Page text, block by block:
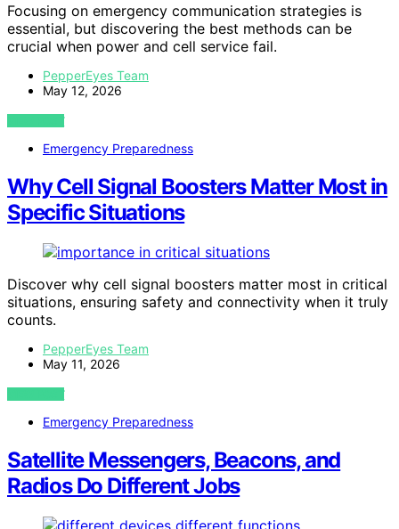
Focusing on emergency communication strategies is
essential, but discovering the best methods can be
crucial when power and cell service fail.
PepperEyes Team
May 12, 2026
VIEW POST
Emergency Preparedness
Why Cell Signal Boosters Matter Most in
Specific Situations
Discover why cell signal boosters matter most in critical
situations, ensuring safety and connectivity when it truly
counts.
PepperEyes Team
May 11, 2026
VIEW POST
Emergency Preparedness
Satellite Messengers, Beacons, and
Radios Do Different Jobs